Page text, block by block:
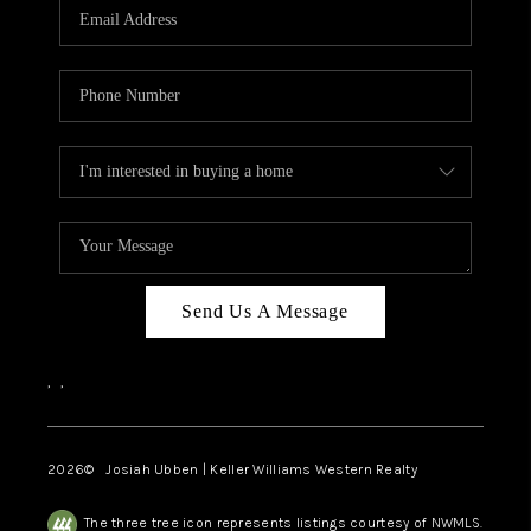
Send Us A Message
, ,
2026© Josiah Ubben | Keller Williams Western Realty
The three tree icon represents listings courtesy of NWMLS.